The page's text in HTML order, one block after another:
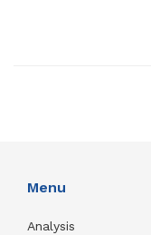
Menu
Analysis